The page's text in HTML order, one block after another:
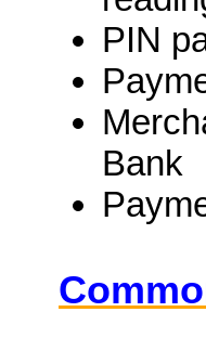
PIN
Bank